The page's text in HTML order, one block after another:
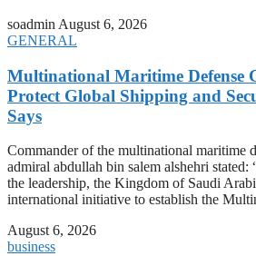
soadmin August 6, 2026
GENERAL
Multinational Maritime Defense
Protect Global Shipping and
Says
Commander of the multinational maritime
admiral abdullah bin salem alshehri
the leadership, the Kingdom of Saudi
international initiative to establish the
August 6, 2026
business